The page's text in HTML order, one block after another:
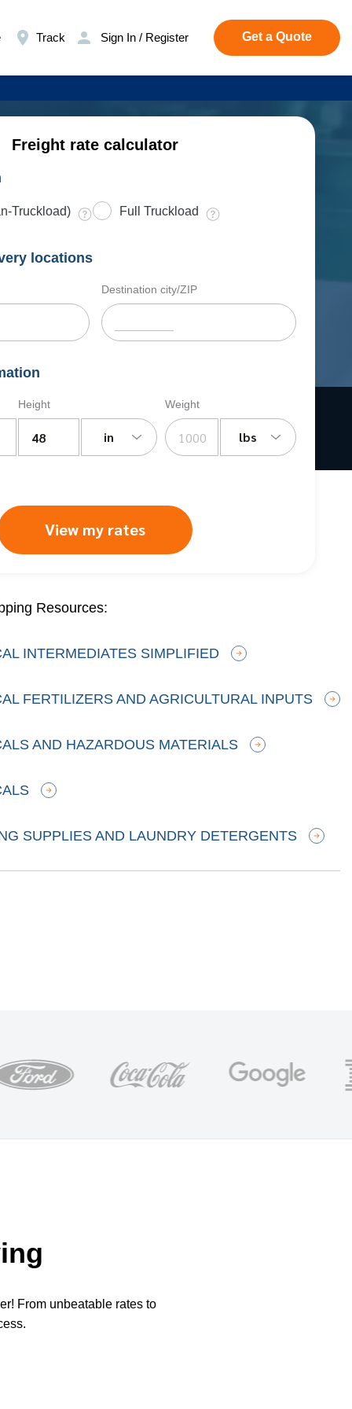
Track Sign In / Register Get a Quote
Freight rate calculator
Truckload) Full Truckload
locations
Destination city/ZIP
Height
in
Weight
lbs
View my rates
Resources:
INTERMEDIATES SIMPLIFIED
FERTILIZERS AND AGRICULTURAL INPUTS
AND HAZARDOUS MATERIALS
SUPPLIES AND LAUNDRY DETERGENTS
From unbeatable rates to